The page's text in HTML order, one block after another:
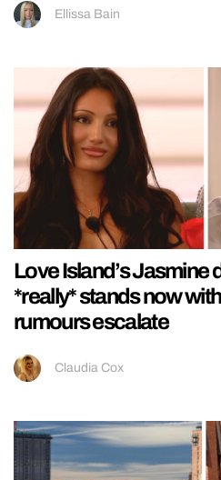
Ellissa Bain
Love Island’s Jasmine
*really* stands now
rumours escalate
Claudia Cox